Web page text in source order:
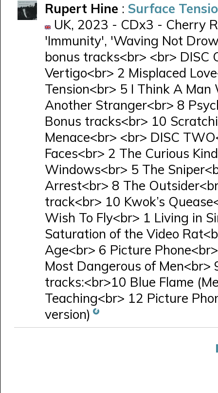
Rupert Hine : Surface
UK, 2023 - CDx3 - Cherry
'Immunity', 'Waving Not
bonus tracks<br> <br> DISC
Vertigo<br> 2 Misplaced
Tension<br> 5 I Think A
Another Stranger<br> 8
Bonus tracks<br> 10
Menace<br> <br> DISC
Faces<br> 2 The Curious
Windows<br> 5 The
Arrest<br> 8 The
track<br> 10 Kwok’s
Wish To Fly<br> 1 Living in
Saturation of the Video
Age<br> 6 Picture
Most Dangerous of
tracks:<br>10 Blue Flame
Teaching<br> 12 Picture
version)